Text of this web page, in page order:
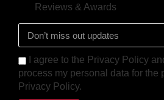
Reviews & Awards
I agree to the Privacy Policy
process my personal data for the
Privacy Policy.